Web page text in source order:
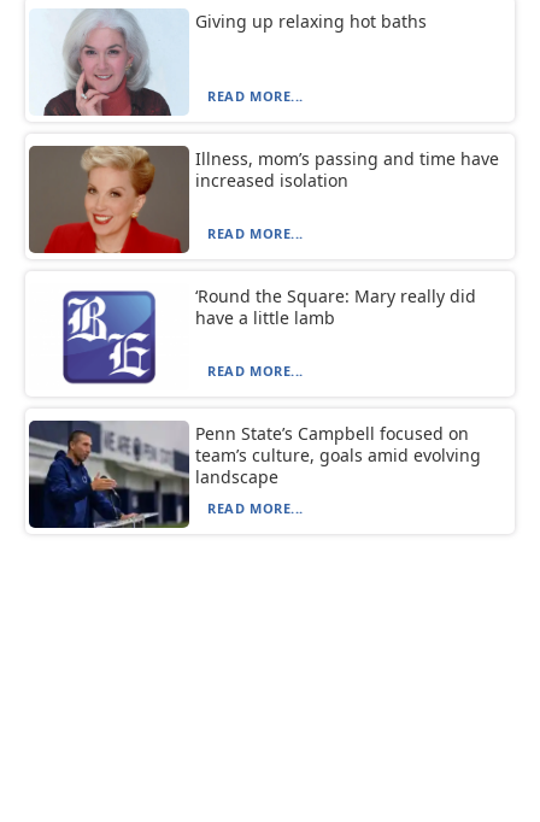
Giving up relaxing hot baths
READ MORE...
Illness, mom’s passing and time have
increased isolation
READ MORE...
‘Round the Square: Mary really did
have a little lamb
READ MORE...
Penn State’s Campbell focused on
team’s culture, goals amid evolving
landscape
READ MORE...